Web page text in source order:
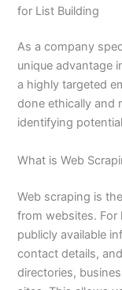
for List Building
As a company
unique advantage
a highly targeted
done ethically and
identifying
What is Web
Web scraping is
from websites. For
publicly available
contact details,
directories,